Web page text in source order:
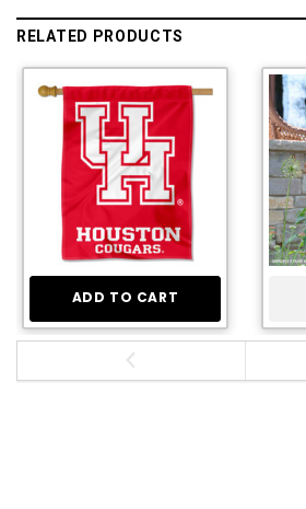
RELATED PRODUCTS
ADD TO CART